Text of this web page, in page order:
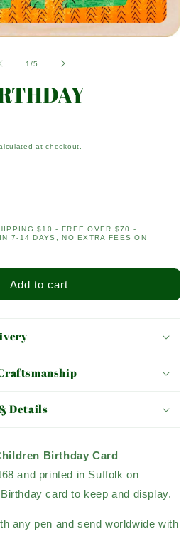
1/of
5
at checkout.
$10 - FREE OVER $70 -
7-14 DAYS, NO EXTRA FEES ON
Add to cart
Details
Birthday Card
and printed in Suffolk on
card to keep and display.
any pen and send worldwide with